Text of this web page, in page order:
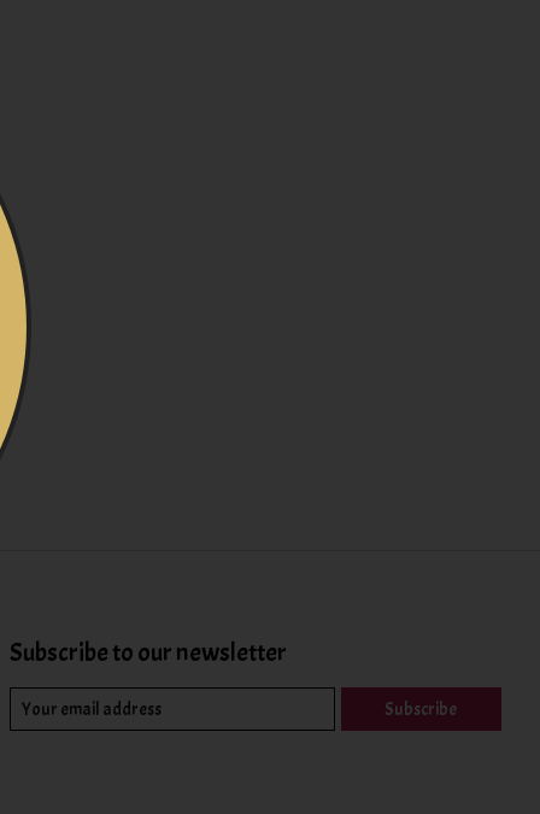
Subscribe to our newsletter
Subscribe